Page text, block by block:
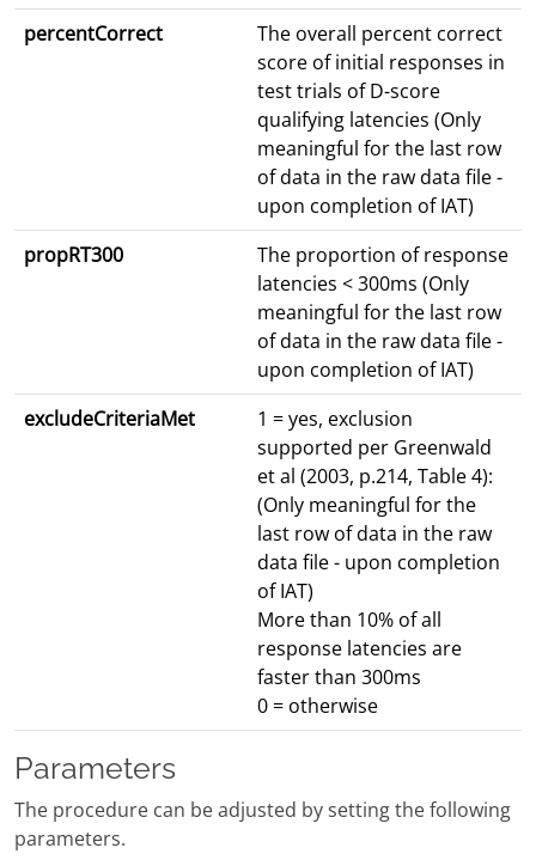
percentCorrect
The overall percent correct
score of initial responses in
test trials of D-score
qualifying latencies (Only
meaningful for the last row
of data in the raw data file -
upon completion of IAT)
propRT300
The proportion of response
latencies < 300ms (Only
meaningful for the last row
of data in the raw data file -
upon completion of IAT)
excludeCriteriaMet
1 = yes, exclusion
supported per Greenwald
et al (2003, p.214, Table 4):
(Only meaningful for the
last row of data in the raw
data file - upon completion
of IAT)
More than 10% of all
response latencies are
faster than 300ms
0 = otherwise
Parameters
The procedure can be adjusted by setting the following
parameters.